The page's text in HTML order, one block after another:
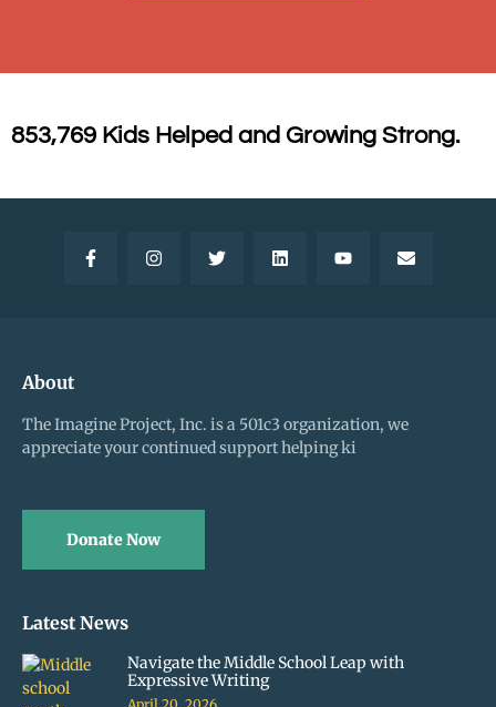
853,769 Kids Helped and Growing Strong.
About
The Imagine Project, Inc. is a 501c3 organization, we
appreciate your continued support helping ki
Donate Now
Latest News
Navigate the Middle School Leap with
Expressive Writing